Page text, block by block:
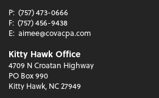
P: (757) 473-0666
F: (757) 456-9438
E: aimee@covacpa.com
Kitty Hawk Office
4709 N Croatan Highway
PO Box 990
Kitty Hawk, NC 27949